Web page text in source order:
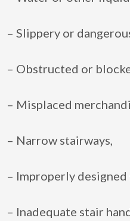
– Slippery or
– Obstructed or
– Misplaced
– Narrow stairways,
– Improperly designed
– Inadequate stair